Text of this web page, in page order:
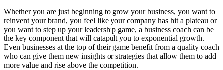
Whether you are just beginning to grow your business, you want to
reinvent your brand, you feel like your company has hit a plateau or
you want to step up your leadership game, a business coach can be
the key component that will catapult you to exponential growth.
Even businesses at the top of their game benefit from a quality coach
who can give them new insights or strategies that allow them to add
more value and rise above the competition.